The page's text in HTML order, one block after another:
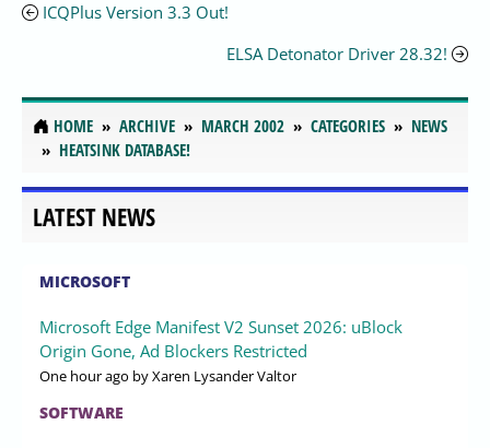
ICQPlus Version 3.3 Out!
ELSA Detonator Driver 28.32!
HOME ARCHIVE MARCH 2002 CATEGORIES
NEWS
HEATSINK DATABASE!
LATEST NEWS
MICROSOFT
Microsoft Edge Manifest V2 Sunset 2026: uBlock
Origin Gone, Ad Blockers Restricted
One hour ago by Xaren Lysander Valtor
SOFTWARE